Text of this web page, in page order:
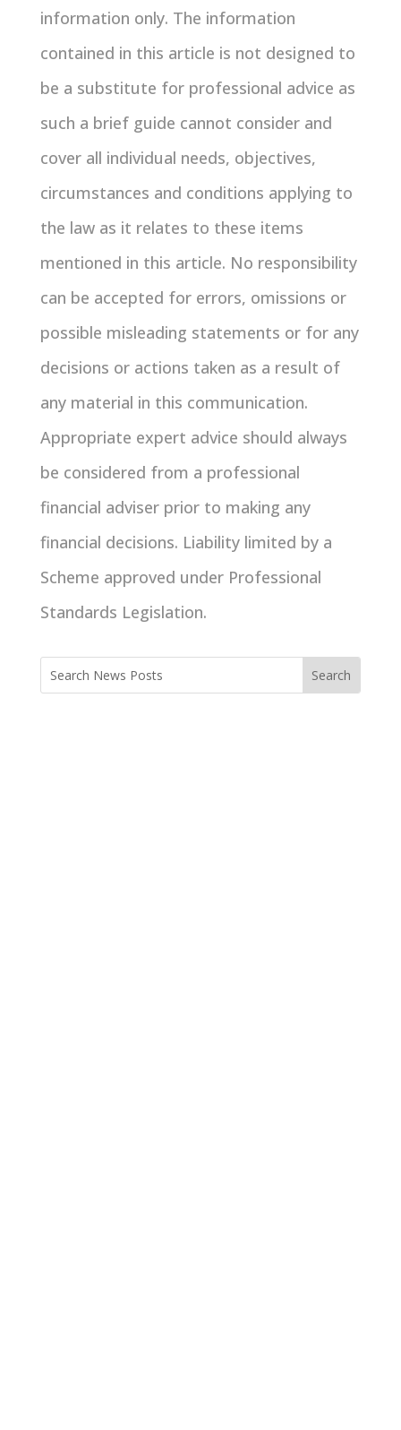
information only. The information
contained in this article is not designed to
be a substitute for professional advice as
such a brief guide cannot consider and
cover all individual needs, objectives,
circumstances and conditions applying to
the law as it relates to these items
mentioned in this article. No responsibility
can be accepted for errors, omissions or
possible misleading statements or for any
decisions or actions taken as a result of
any material in this communication.
Appropriate expert advice should always
be considered from a professional
financial adviser prior to making any
financial decisions. Liability limited by a
Scheme approved under Professional
Standards Legislation.